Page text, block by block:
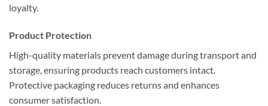
loyalty.
Product Protection
High-quality materials prevent damage during transport and
storage, ensuring products reach customers intact.
Protective packaging reduces returns and enhances
consumer satisfaction.